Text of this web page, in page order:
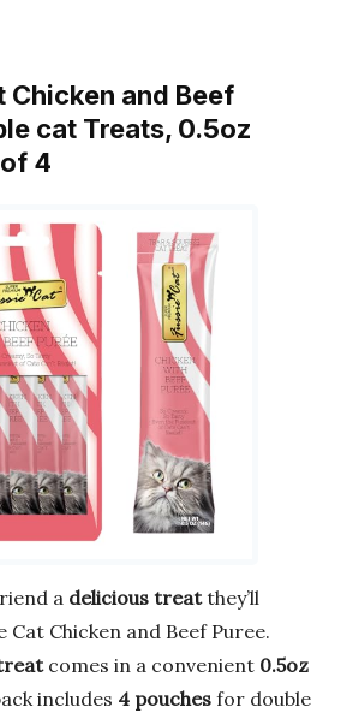
Chicken and Beef
cat Treats, 0.5oz
4
a delicious treatthey’ll
Cat Chicken and Beef Puree.
comes in a convenient 0.5oz
includes 4 pouches for double